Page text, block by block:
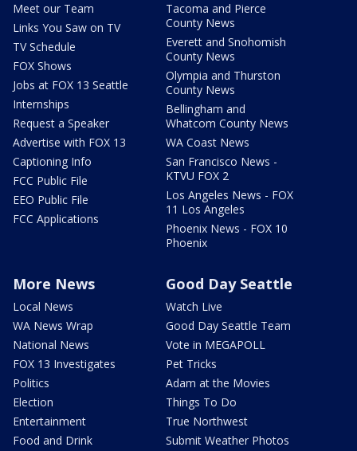
Meet our Team
Links You Saw on TV
TV Schedule
FOX Shows
Jobs at FOX 13 Seattle
Internships
Request a Speaker
Advertise with FOX 13
Captioning Info
FCC Public File
EEO Public File
FCC Applications
Tacoma and Pierce
County News
Everett and Snohomish
County News
Olympia and Thurston
County News
Bellingham and
Whatcom County News
WA Coast News
San Francisco News -
KTVU FOX 2
Los Angeles News - FOX
11 Los Angeles
Phoenix News - FOX 10
Phoenix
More News
Local News
WA News Wrap
National News
FOX 13 Investigates
Politics
Election
Entertainment
Food and Drink
Good Day Seattle
Watch Live
Good Day Seattle Team
Vote in MEGAPOLL
Pet Tricks
Adam at the Movies
Things To Do
True Northwest
Submit Weather Photos